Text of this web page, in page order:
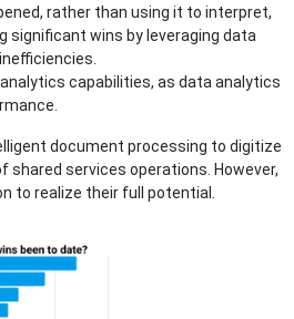
rather than using it to interpret,
significant wins by leveraging data
capabilities, as data analytics
document processing to digitize
services operations. However,
to realize their full potential.